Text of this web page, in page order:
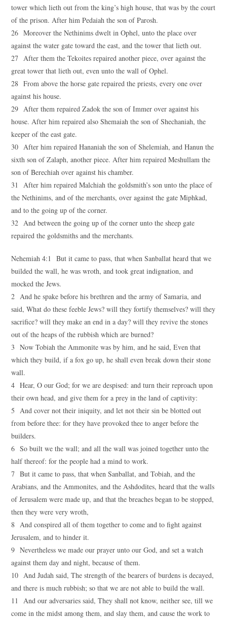
tower which lieth out from the king’s high house, that was by the court
of the prison. After him Pedaiah the son of Parosh.
26 Moreover the Nethinims dwelt in Ophel, unto the place over
against the water gate toward the east, and the tower that lieth out.
27 After them the Tekoites repaired another piece, over against the
great tower that lieth out, even unto the wall of Ophel.
28 From above the horse gate repaired the priests, every one over
against his house.
29 After them repaired Zadok the son of Immer over against his
house. After him repaired also Shemaiah the son of Shechaniah, the
keeper of the east gate.
30 After him repaired Hananiah the son of Shelemiah, and Hanun the
sixth son of Zalaph, another piece. After him repaired Meshullam the
son of Berechiah over against his chamber.
31 After him repaired Malchiah the goldsmith’s son unto the place of
the Nethinims, and of the merchants, over against the gate Miphkad,
and to the going up of the corner.
32 And between the going up of the corner unto the sheep gate
repaired the goldsmiths and the merchants.
Nehemiah 4:1 But it came to pass, that when Sanballat heard that we
builded the wall, he was wroth, and took great indignation, and
mocked the Jews.
2 And he spake before his brethren and the army of Samaria, and
said, What do these feeble Jews? will they fortify themselves? will they
sacrifice? will they make an end in a day? will they revive the stones
out of the heaps of the rubbish which are burned?
3 Now Tobiah the Ammonite was by him, and he said, Even that
which they build, if a fox go up, he shall even break down their stone
wall.
4 Hear, O our God; for we are despised: and turn their reproach upon
their own head, and give them for a prey in the land of captivity:
5 And cover not their iniquity, and let not their sin be blotted out
from before thee: for they have provoked thee to anger before the
builders.
6 So built we the wall; and all the wall was joined together unto the
half thereof: for the people had a mind to work.
7 But it came to pass, that when Sanballat, and Tobiah, and the
Arabians, and the Ammonites, and the Ashdodites, heard that the walls
of Jerusalem were made up, and that the breaches began to be stopped,
then they were very wroth,
8 And conspired all of them together to come and to fight against
Jerusalem, and to hinder it.
9 Nevertheless we made our prayer unto our God, and set a watch
against them day and night, because of them.
10 And Judah said, The strength of the bearers of burdens is decayed,
and there is much rubbish; so that we are not able to build the wall.
11 And our adversaries said, They shall not know, neither see, till we
come in the midst among them, and slay them, and cause the work to